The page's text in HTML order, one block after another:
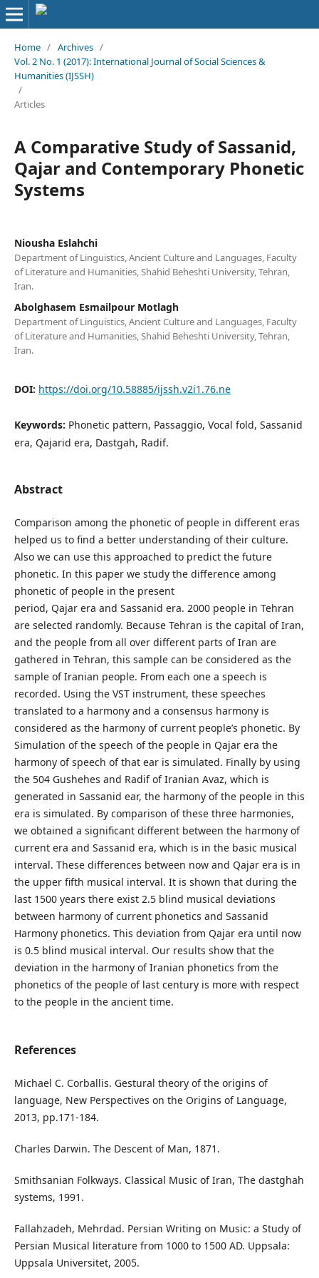
Home / Archives /
Vol. 2 No. 1 (2017): International Journal of Social Sciences &
Humanities (IJSSH)
/
Articles
A Comparative Study of Sassanid,
Qajar and Contemporary Phonetic
Systems
Niousha Eslahchi
Department of Linguistics, Ancient Culture and Languages, Faculty
of Literature and Humanities, Shahid Beheshti University, Tehran,
Iran.
Abolghasem Esmailpour Motlagh
Department of Linguistics, Ancient Culture and Languages, Faculty
of Literature and Humanities, Shahid Beheshti University, Tehran,
Iran.
DOI: https://doi.org/10.58885/ijssh.v2i1.76.ne
Keywords: Phonetic pattern, Passaggio, Vocal fold, Sassanid
era, Qajarid era, Dastgah, Radif.
Abstract
Comparison among the phonetic of people in different eras
helped us to find a better understanding of their culture.
Also we can use this approached to predict the future
phonetic. In this paper we study the difference among
phonetic of people in the present
period, Qajar era and Sassanid era. 2000 people in Tehran
are selected randomly. Because Tehran is the capital of Iran,
and the people from all over different parts of Iran are
gathered in Tehran, this sample can be considered as the
sample of Iranian people. From each one a speech is
recorded. Using the VST instrument, these speeches
translated to a harmony and a consensus harmony is
considered as the harmony of current people’s phonetic. By
Simulation of the speech of the people in Qajar era the
harmony of speech of that ear is simulated. Finally by using
the 504 Gushehes and Radif of Iranian Avaz, which is
generated in Sassanid ear, the harmony of the people in this
era is simulated. By comparison of these three harmonies,
we obtained a significant different between the harmony of
current era and Sassanid era, which is in the basic musical
interval. These differences between now and Qajar era is in
the upper fifth musical interval. It is shown that during the
last 1500 years there exist 2.5 blind musical deviations
between harmony of current phonetics and Sassanid
Harmony phonetics. This deviation from Qajar era until now
is 0.5 blind musical interval. Our results show that the
deviation in the harmony of Iranian phonetics from the
phonetics of the people of last century is more with respect
to the people in the ancient time.
References
Michael C. Corballis. Gestural theory of the origins of
language, New Perspectives on the Origins of Language,
2013, pp.171-184.
Charles Darwin. The Descent of Man, 1871.
Smithsanian Folkways. Classical Music of Iran, The dastghah
systems, 1991.
Fallahzadeh, Mehrdad. Persian Writing on Music: a Study of
Persian Musical literature from 1000 to 1500 AD. Uppsala:
Uppsala Universitet, 2005.